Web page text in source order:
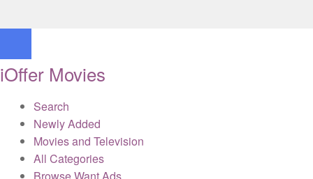
iOffer Movies
Search
Newly Added
Movies and Television
All Categories